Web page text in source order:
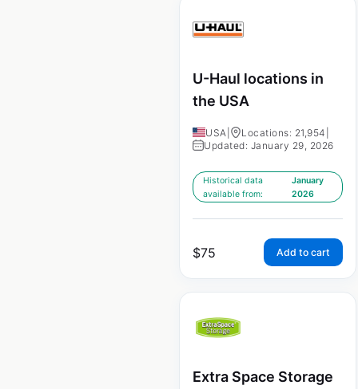
U-Haul locations in
the USA
USA Locations: 21,954
Updated: January 29, 2026
Historical data
available from:
January
2026
$75 Add to cart
Extra Space Storage